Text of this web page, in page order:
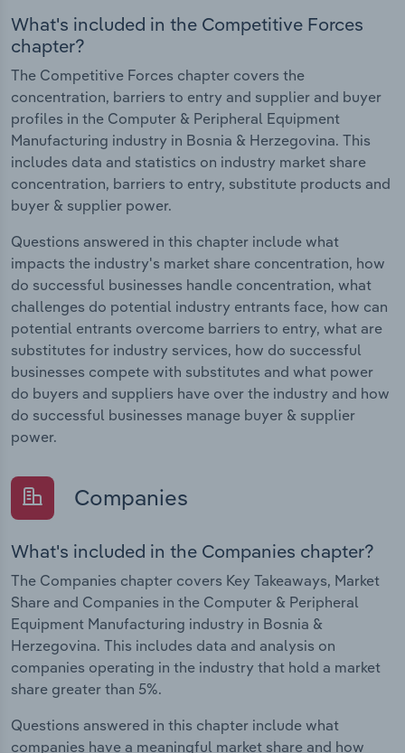
What's included in the Competitive Forces
chapter?
The Competitive Forces chapter covers the
concentration, barriers to entry and supplier and buyer
profiles in the Computer & Peripheral Equipment
Manufacturing industry in Bosnia & Herzegovina. This
includes data and statistics on industry market share
concentration, barriers to entry, substitute products and
buyer & supplier power.
Questions answered in this chapter include what
impacts the industry's market share concentration, how
do successful businesses handle concentration, what
challenges do potential industry entrants face, how can
potential entrants overcome barriers to entry, what are
substitutes for industry services, how do successful
businesses compete with substitutes and what power
do buyers and suppliers have over the industry and how
do successful businesses manage buyer & supplier
power.
Companies
What's included in the Companies chapter?
The Companies chapter covers Key Takeaways, Market
Share and Companies in the Computer & Peripheral
Equipment Manufacturing industry in Bosnia &
Herzegovina. This includes data and analysis on
companies operating in the industry that hold a market
share greater than 5%.
Questions answered in this chapter include what
companies have a meaningful market share and how